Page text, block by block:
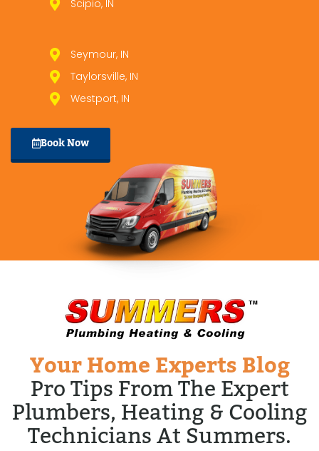
Scipio, IN
Seymour, IN
Taylorsville, IN
Westport, IN
Book Now
Your Home Experts Blog
Pro Tips From The Expert
Plumbers, Heating & Cooling
Technicians At Summers.